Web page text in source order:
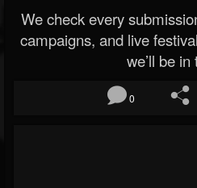
We check every
campaigns, and live
we’ll be in
0